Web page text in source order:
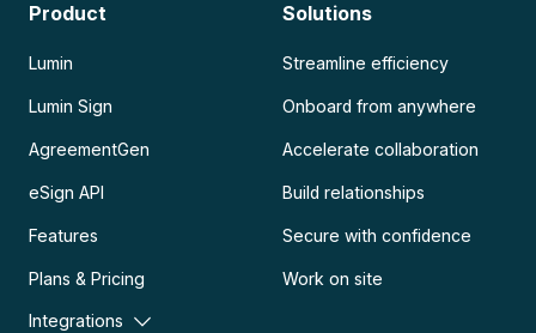
Product
Lumin
Lumin Sign
AgreementGen
eSign API
Features
Plans & Pricing
Integrations
Solutions
Streamline efficiency
Onboard from anywhere
Accelerate collaboration
Build relationships
Secure with confidence
Work on site